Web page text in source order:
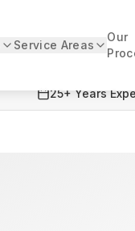
Service Areas
Our
25+ Years